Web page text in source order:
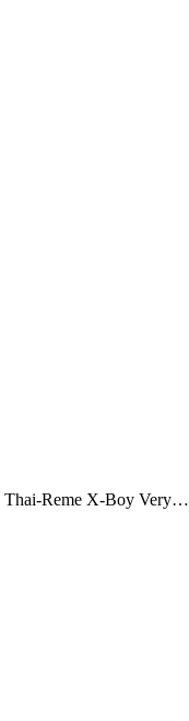
Thai-Reme X-Boy Very…